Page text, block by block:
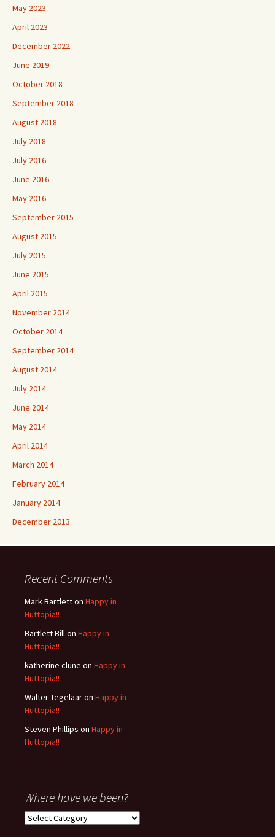
May 2023
April 2023
December 2022
June 2019
October 2018
September 2018
August 2018
July 2018
July 2016
June 2016
May 2016
September 2015
August 2015
July 2015
June 2015
April 2015
November 2014
October 2014
September 2014
August 2014
July 2014
June 2014
May 2014
April 2014
March 2014
February 2014
January 2014
December 2013
Recent Comments
Mark Bartletton Happy in
Huttopia!!
Bartlett Billon Happy in
Huttopia!!
katherine clune on Happy in
Huttopia!!
Walter Tegelaaron Happy in
Huttopia!!
Steven Phillips on Happy in
Huttopia!!
Where have we been?
Where